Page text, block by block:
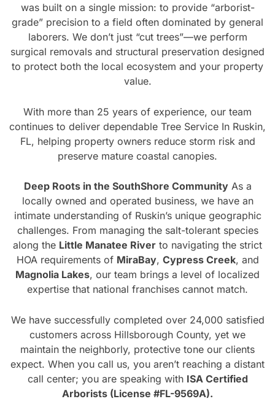
was built on a single mission: to provide “arborist-
grade” precision to a field often dominated by general
laborers. We don’t just “cut trees”—we perform
surgical removals and structural preservation designed
to protect both the local ecosystem and your property
value.
With more than 25 years of experience, our team
continues to deliver dependable Tree Service In Ruskin,
FL, helping property owners reduce storm risk and
preserve mature coastal canopies.
Deep Roots in the SouthShore CommunityAs a
locally owned and operated business, we have an
intimate understanding of Ruskin’s unique geographic
challenges. From managing the salt-tolerant species
along the Little Manatee River to navigating the strict
HOA requirements of MiraBay, Cypress Creek, and
Magnolia Lakes, our team brings a level of localized
expertise that national franchises cannot match.
We have successfully completed over 24,000 satisfied
customers across Hillsborough County, yet we
maintain the neighborly, protective tone our clients
expect. When you call us, you aren’t reaching a distant
call center; you are speaking with ISA Certified
Arborists (License #FL-9569A).